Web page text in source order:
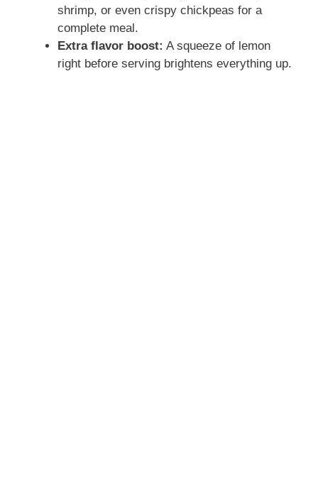
shrimp, or even crispy chickpeas for a
complete meal.
Extra flavor boost: A squeeze of lemon
right before serving brightens everything up.